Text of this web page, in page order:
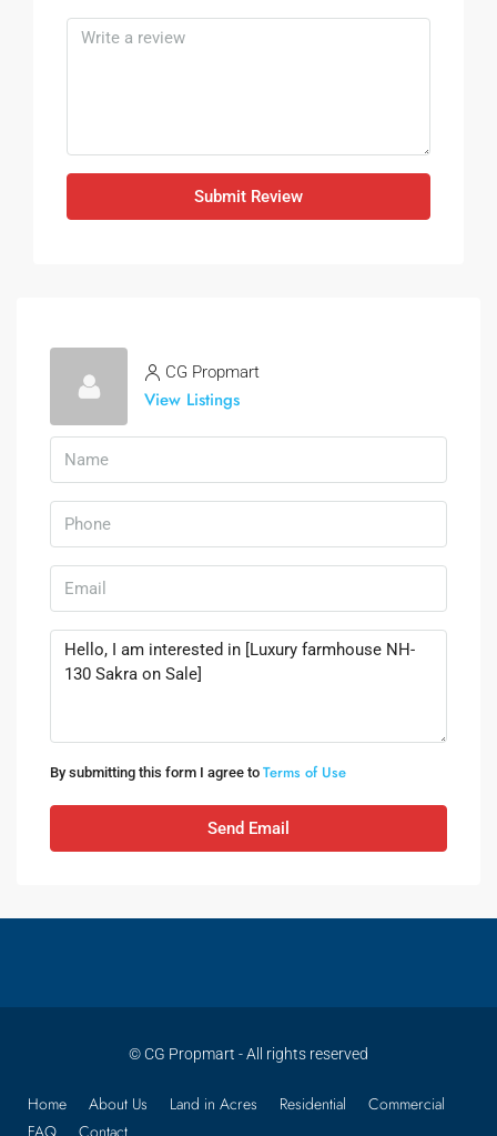
Submit Review
CG Propmart
View Listings
By submitting this form I agree to Terms of Use
Send Email
© CG Propmart - All rights reserved
Home About Us Land in Acres Residential
Commercial
FAQ
Contact